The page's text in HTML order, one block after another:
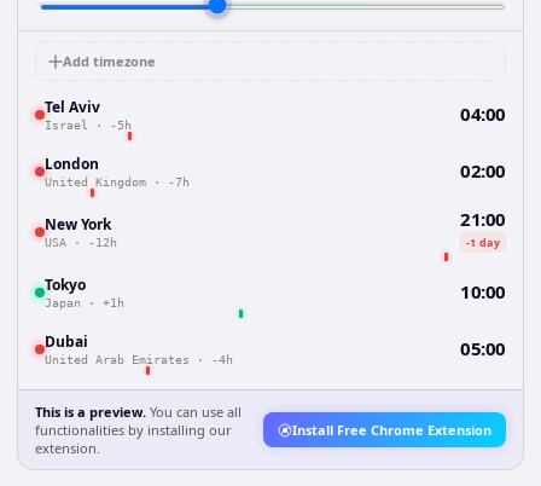
Add timezone
Tel Aviv
Israel · -5h 04:00
London
United Kingdom · -7h 02:00
New York
USA · -12h
21:00
-1 day
Tokyo
Japan · +1h 10:00
Dubai
United Arab Emirates · -4h 05:00
This is a preview. You can use all
functionalities by installing our
extension.
Install Free Chrome Extension